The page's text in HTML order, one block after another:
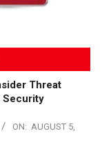
Threat
Security
ON: AUGUST 5,